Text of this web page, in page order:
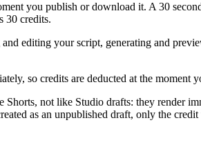
you publish or download it. A 30
30 credits.
editing your script, generating and
so credits are deducted at the moment
not like Studio drafts: they render
as an unpublished draft, only the credit